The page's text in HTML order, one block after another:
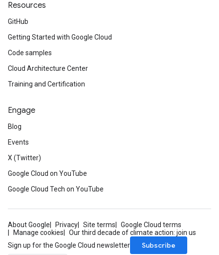
Resources
GitHub
Getting Started with Google Cloud
Code samples
Cloud Architecture Center
Training and Certification
Engage
Blog
Events
X (Twitter)
Google Cloud on YouTube
Google Cloud Tech on YouTube
About Google Privacy Site terms
Google Cloud terms
Manage cookies
Our third decade of climate action: join us
Sign up for the Google Cloud newsletter
Subscribe